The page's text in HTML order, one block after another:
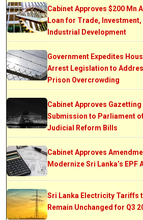
Cabinet Approves $200 Mn
Loan for Trade, Investment,
Industrial Development
Government Expedites
Arrest Legislation to
Prison Overcrowding
Cabinet Approves Gazetting
Submission to Parliament
Judicial Reform Bills
Cabinet Approves
Modernize Sri Lanka’s EPF
Sri Lanka Electricity Tariffs
Remain Unchanged for Q3